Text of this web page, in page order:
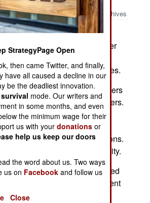
Archives
is offering loans and
to rebuild railroads and other
wants to appeal to the
share of Nigeria's oil sales.
Six of the 48 captive oil workers
facility held by armed villagers.
is being sought for the
and five of the remaining
to facilitate the negotiations.
have surrounded the oil facility.
Two foreign oil workers, seized
apparently after payment
StrategyPage Open
then came Twitter, and finally,
have all caused a decline in our
be the deadliest innovation.
survival mode. Our writers and
in some months, and even
the minimum wage for their
us with yourdonations or
help us keep our doors
the word about us. Two ways
us on Facebook and follow us
Close